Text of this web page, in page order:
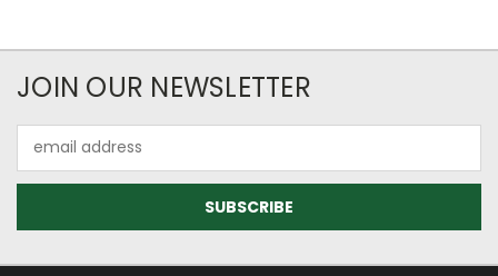
JOIN OUR NEWSLETTER
Address